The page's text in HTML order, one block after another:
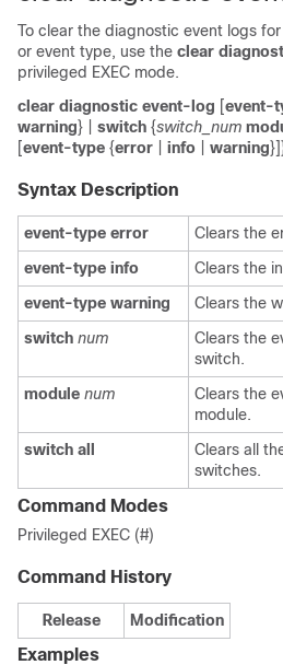
To clear the diagnostic event logs
or event type, use the clear
privileged EXEC mode.
clear diagnostic event-log [event-
warning} | switch {switch_num
[event-type {error info warning
Syntax Description
event-type error
Clears the
event-type info
Clears the
event-type warning
Clears the
switch num
Clears the
switch.
module num
Clears the
module.
switch all
Clears all
switches.
Command Modes
Privileged EXEC (#)
Command History
Release Modification
Examples